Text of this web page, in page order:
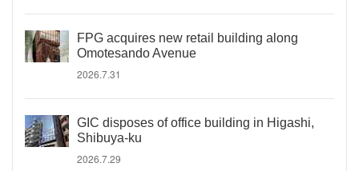
FPG acquires new retail building along
Omotesando Avenue
2026.7.31
GIC disposes of office building in Higashi,
Shibuya-ku
2026.7.29